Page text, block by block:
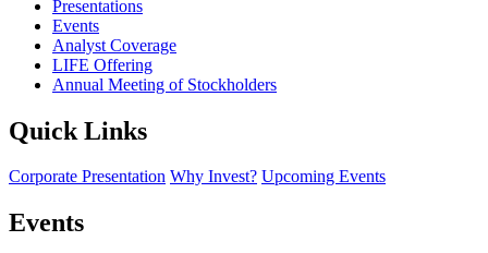
Presentations
Events
Analyst Coverage
LIFE Offering
Annual Meeting of Stockholders
Quick Links
Corporate Presentation Why Invest? Upcoming Events
Events